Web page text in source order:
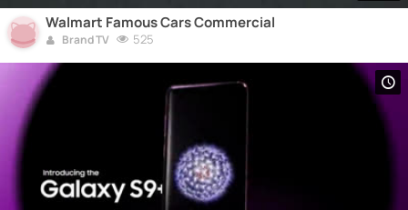
Walmart Famous Cars Commercial
Brand TV 525